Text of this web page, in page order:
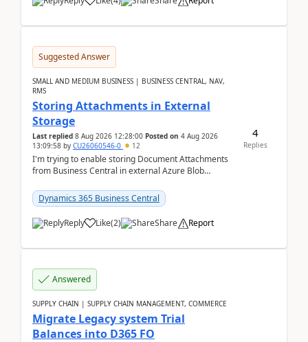
Suggested Answer
SMALL AND MEDIUM BUSINESS | BUSINESS CENTRAL, NAV,
RMS
Storing Attachments in External
Storage
Last replied 8 Aug 2026 12:28:00 Posted on 4 Aug 2026
13:09:58 by CU26060546-0 12
I'm trying to enable storing Document Attachments
from Business Central in external Azure Blob
documentatio...
Dynamics 365 Business Central
Reply Like(2) Share Report
4
Replies
Answered
SUPPLY CHAIN | SUPPLY CHAIN MANAGEMENT, COMMERCE
Migrate Legacy system Trial
Balances into D365 FO